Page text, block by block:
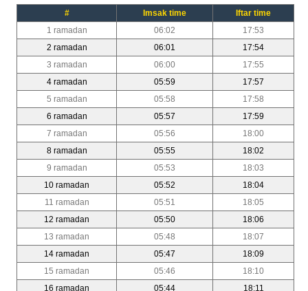
# Imsak time
Iftar time
1 ramadan
06:02
17:53
2 ramadan
06:01
17:54
3 ramadan
06:00
17:55
4 ramadan
05:59
17:57
5 ramadan
05:58
17:58
6 ramadan
05:57
17:59
7 ramadan
05:56
18:00
8 ramadan
05:55
18:02
9 ramadan
05:53
18:03
10 ramadan
05:52
18:04
11 ramadan
05:51
18:05
12 ramadan
05:50
18:06
13 ramadan
05:48
18:07
14 ramadan
05:47
18:09
15 ramadan
05:46
18:10
16 ramadan
05:44
18:11